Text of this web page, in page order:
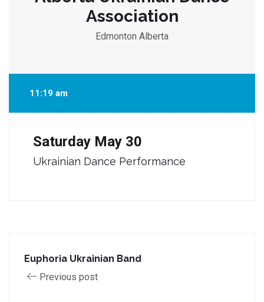
Association
Edmonton Alberta
11:19 am
Saturday May 30
Ukrainian Dance Performance
Euphoria Ukrainian Band
Previous post